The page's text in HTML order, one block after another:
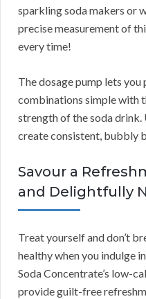
sparkling soda makers or
precise measurement of
every time!
The dosage pump lets
combinations simple with
strength of the soda
create consistent, bubbly
Savour a
and Delightfully
Treat yourself and don’t
healthy when you indulge
Soda Concentrate’s low-
provide guilt-free